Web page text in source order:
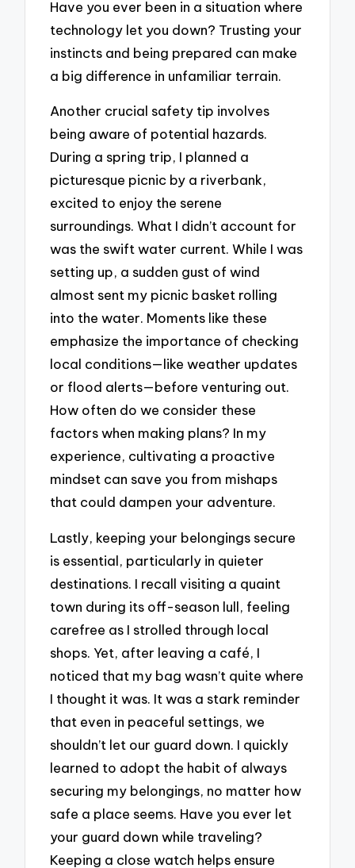
Have you ever been in a situation where
technology let you down? Trusting your
instincts and being prepared can make
a big difference in unfamiliar terrain.
Another crucial safety tip involves
being aware of potential hazards.
During a spring trip, I planned a
picturesque picnic by a riverbank,
excited to enjoy the serene
surroundings. What I didn’t account for
was the swift water current. While I was
setting up, a sudden gust of wind
almost sent my picnic basket rolling
into the water. Moments like these
emphasize the importance of checking
local conditions—like weather updates
or flood alerts—before venturing out.
How often do we consider these
factors when making plans? In my
experience, cultivating a proactive
mindset can save you from mishaps
that could dampen your adventure.
Lastly, keeping your belongings secure
is essential, particularly in quieter
destinations. I recall visiting a quaint
town during its off-season lull, feeling
carefree as I strolled through local
shops. Yet, after leaving a café, I
noticed that my bag wasn’t quite where
I thought it was. It was a stark reminder
that even in peaceful settings, we
shouldn’t let our guard down. I quickly
learned to adopt the habit of always
securing my belongings, no matter how
safe a place seems. Have you ever let
your guard down while traveling?
Keeping a close watch helps ensure